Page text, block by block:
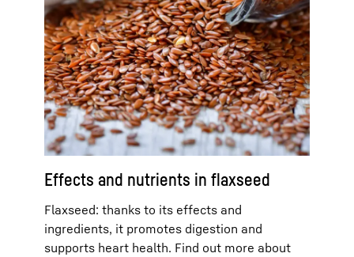
Effects and nutrients in flaxseed
Flaxseed: thanks to its effects and
ingredients, it promotes digestion and
supports heart health. Find out more about